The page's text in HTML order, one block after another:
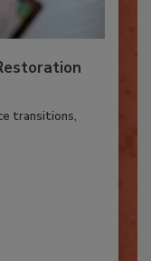
transitions,